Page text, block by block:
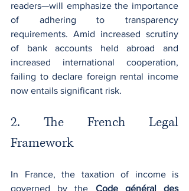
readers—will emphasize the importance
of adhering to transparency
requirements. Amid increased scrutiny
of bank accounts held abroad and
increased international cooperation,
failing to declare foreign rental income
now entails significant risk.
2. The French Legal
Framework
In France, the taxation of income is
governed by the Code général des